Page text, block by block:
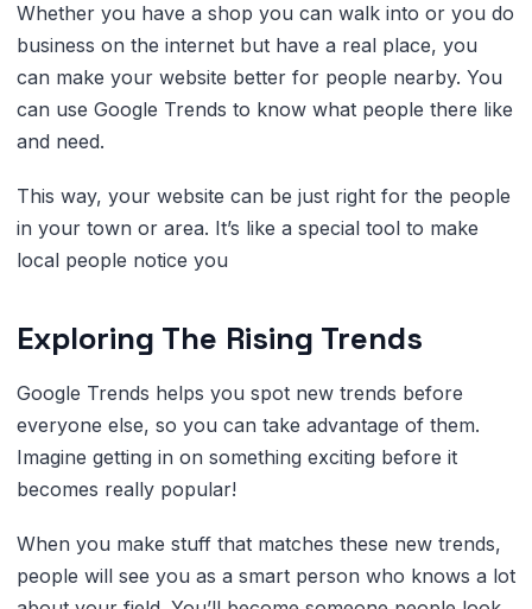
Whether you have a shop you can walk into or you do
business on the internet but have a real place, you
can make your website better for people nearby. You
can use Google Trends to know what people there like
and need.
This way, your website can be just right for the people
in your town or area. It’s like a special tool to make
local people notice you
Exploring The Rising Trends
Google Trends helps you spot new trends before
everyone else, so you can take advantage of them.
Imagine getting in on something exciting before it
becomes really popular!
When you make stuff that matches these new trends,
people will see you as a smart person who knows a lot